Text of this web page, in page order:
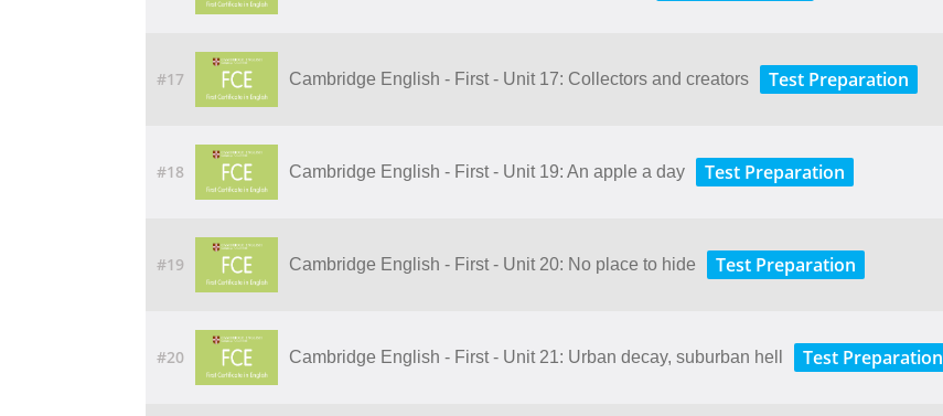
#17 Cambridge English - First - Unit 17: Collectors and creators Test Preparation
#18 Cambridge English - First - Unit 19: An apple a day Test Preparation
#19 Cambridge English - First - Unit 20: No place to hide Test Preparation
#20 Cambridge English - First - Unit 21: Urban decay, suburban hell Test Preparation